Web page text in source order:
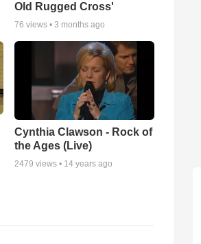
Old Rugged Cross'
76 views •3 months ago
Cynthia Clawson - Rock of
the Ages (Live)
2479 views • 14 years ago